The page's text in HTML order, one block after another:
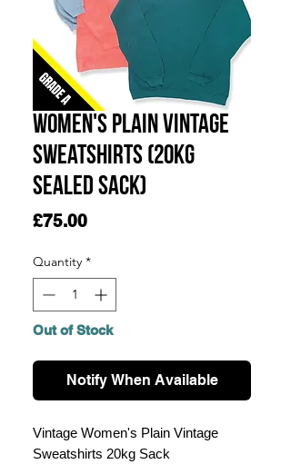
Women's Plain Vintage
Sweatshirts (20KG
SEALED SACK)
£75.00Price
Quantity *
Out of Stock
Notify When Available
Vintage Women's Plain Vintage
Sweatshirts 20kg Sack